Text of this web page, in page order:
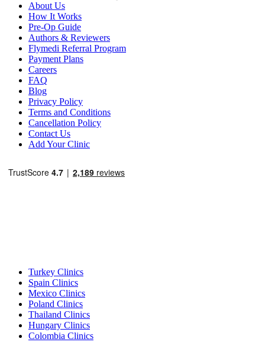
About Us
How It Works
Pre-Op Guide
Authors & Reviewers
Flymedi Referral Program
Payment Plans
Careers
FAQ
Blog
Privacy Policy
Terms and Conditions
Cancellation Policy
Contact Us
Add Your Clinic
Turkey Clinics
Spain Clinics
Mexico Clinics
Poland Clinics
Thailand Clinics
Hungary Clinics
Colombia Clinics